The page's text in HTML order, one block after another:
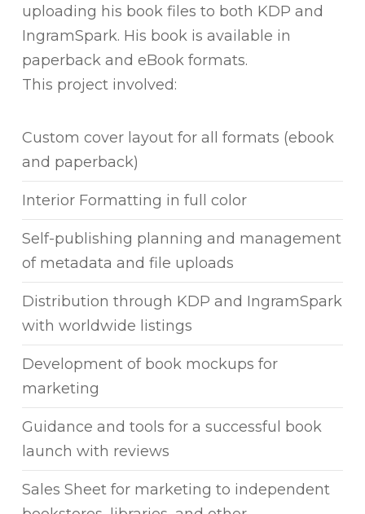
uploading his book files to both KDP and
IngramSpark. His book is available in
paperback and eBook formats.
This project involved:
Custom cover layout for all formats (ebook
and paperback)
Interior Formatting in full color
Self-publishing planning and management
of metadata and file uploads
Distribution through KDP and IngramSpark
with worldwide listings
Development of book mockups for
marketing
Guidance and tools for a successful book
launch with reviews
Sales Sheet for marketing to independent